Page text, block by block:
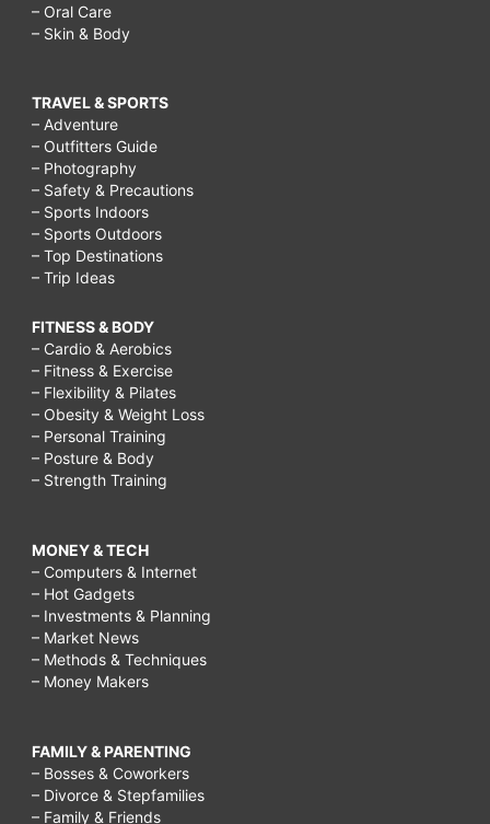
– Oral Care
– Skin & Body
TRAVEL & SPORTS
– Adventure
– Outfitters Guide
– Photography
– Safety & Precautions
– Sports Indoors
– Sports Outdoors
– Top Destinations
– Trip Ideas
FITNESS & BODY
– Cardio & Aerobics
– Fitness & Exercise
– Flexibility & Pilates
– Obesity & Weight Loss
– Personal Training
– Posture & Body
– Strength Training
MONEY & TECH
– Computers & Internet
– Hot Gadgets
– Investments & Planning
– Market News
– Methods & Techniques
– Money Makers
FAMILY & PARENTING
– Bosses & Coworkers
– Divorce & Stepfamilies
– Family & Friends